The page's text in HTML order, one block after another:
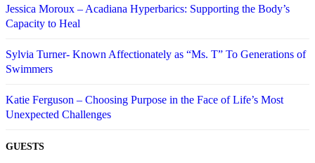
Jessica Moroux – Acadiana Hyperbarics: Supporting the Body’s
Capacity to Heal
Sylvia Turner- Known Affectionately as “Ms. T” To Generations of
Swimmers
Katie Ferguson – Choosing Purpose in the Face of Life’s Most
Unexpected Challenges
GUESTS